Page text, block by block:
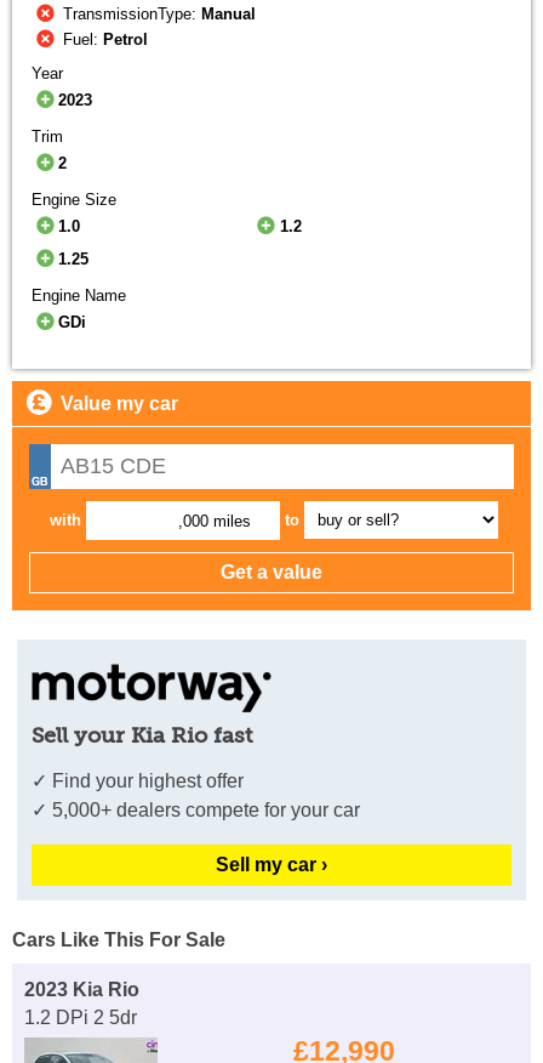
TransmissionType: Manual
Fuel: Petrol
Year
2023
Trim
2
Engine Size
1.0
1.2
1.25
Engine Name
GDi
Value my car
with ,000 miles to
Sell your Kia Rio fast
✓ Find your highest offer
✓ 5,000+ dealers compete for your car
Sell my car ›
Cars Like This For Sale
2023 Kia Rio
1.2 DPi 2 5dr
£12,990